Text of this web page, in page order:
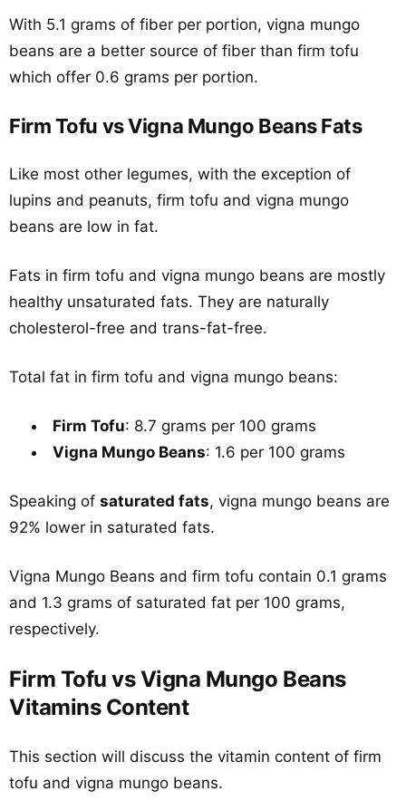
With 5.1 grams of fiber per portion, vigna mungo
beans are a better source of fiber than firm tofu
which offer 0.6 grams per portion.
Firm Tofu vs Vigna Mungo Beans Fats
Like most other legumes, with the exception of
lupins and peanuts, firm tofu and vigna mungo
beans are low in fat.
Fats in firm tofu and vigna mungo beans are mostly
healthy unsaturated fats. They are naturally
cholesterol-free and trans-fat-free.
Total fat in firm tofu and vigna mungo beans:
Firm Tofu: 8.7 grams per 100 grams
Vigna Mungo Beans: 1.6 per 100 grams
Speaking of saturated fats, vigna mungo beans are
92% lower in saturated fats.
Vigna Mungo Beans and firm tofu contain 0.1 grams
and 1.3 grams of saturated fat per 100 grams,
respectively.
Firm Tofu vs Vigna Mungo Beans
Vitamins Content
This section will discuss the vitamin content of firm
tofu and vigna mungo beans.